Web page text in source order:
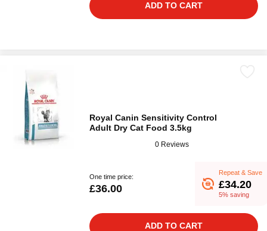
ADD TO CART
Royal Canin Sensitivity Control
Adult Dry Cat Food 3.5kg
0 Reviews
One time price:
£36.00
Repeat & Save
£34.20
5% saving
ADD TO CART